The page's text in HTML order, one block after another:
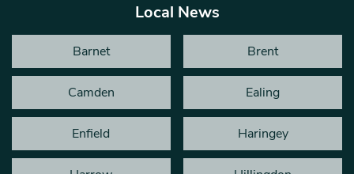
Local News
Barnet Brent
Camden Ealing
Enfield Haringey